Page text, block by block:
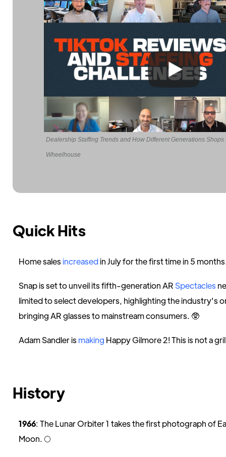
Dealership Staffing Trends and How Different Generations Shops
Wheelhouse
Quick Hits
Home sales increasedin July for the first time in 5
Snap is set to unveil its fifth-generation AR Spectacles
limited to select developers, highlighting the industry's
bringing AR glasses to mainstream consumers. 🥸
Adam Sandler is making Happy Gilmore 2! This is not a
History
1966: The Lunar Orbiter 1 takes the first photograph of
Moon. 🌕️